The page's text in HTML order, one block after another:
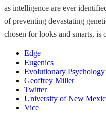
as intelligence are ever
of preventing devastating
chosen for looks and smarts,
Edge
Eugenics
Evolutionary Psychology
Geoffrey Miller
Twitter
University of New
Vice